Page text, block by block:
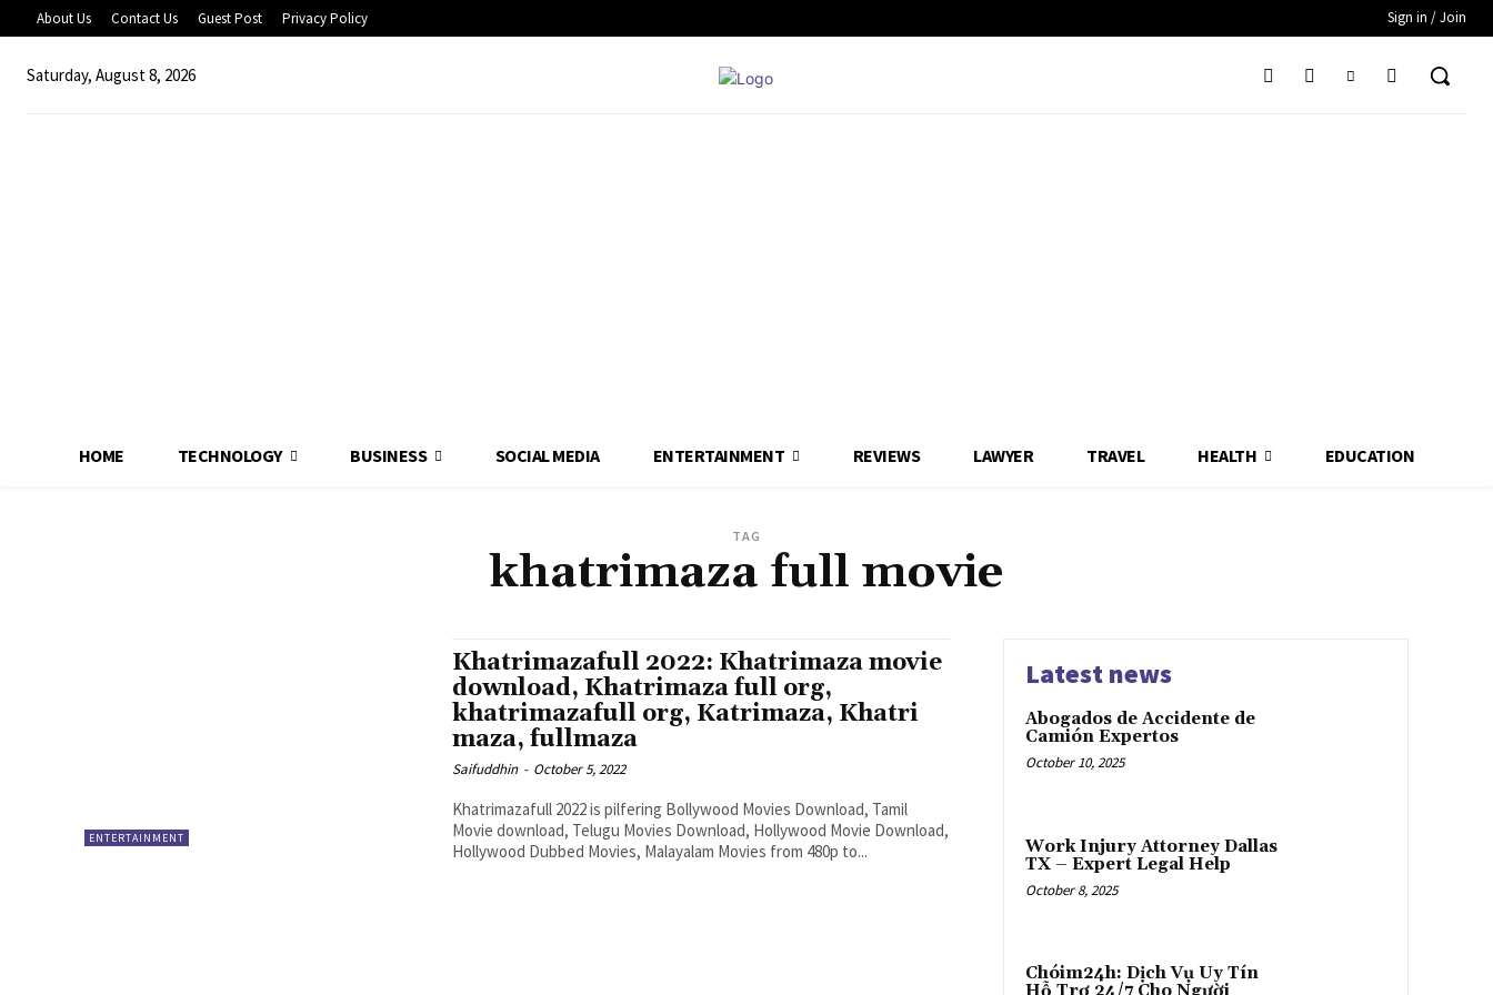
About Us Contact Us Guest Post Privacy Policy Sign in / Join
Saturday, August 8, 2026
HOME TECHNOLOGY BUSINESS SOCIAL MEDIA ENTERTAINMENT REVIEWS LAWYER TRAVEL HEALTH EDUCATION
TAG
khatrimaza full movie
ENTERTAINMENT
Khatrimazafull 2022: Khatrimaza movie
download, Khatrimaza full org,
khatrimazafull org, Katrimaza, Khatri
maza, fullmaza
Saifuddhin - October 5, 2022
Khatrimazafull 2022 is pilfering Bollywood Movies Download, Tamil
Movie download, Telugu Movies Download, Hollywood Movie Download,
Hollywood Dubbed Movies, Malayalam Movies from 480p to...
Latest news
Abogados de Accidente de
Camión Expertos
October 10, 2025
Work Injury Attorney Dallas
TX – Expert Legal Help
October 8, 2025
Chóim24h: Dịch Vụ Uy Tín